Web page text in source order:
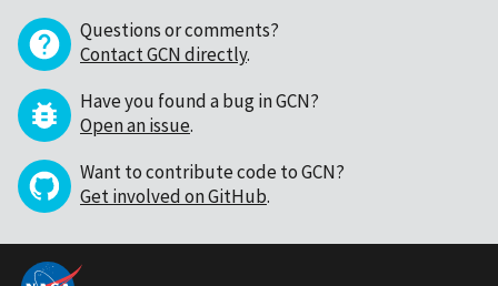
Questions or comments?
Contact GCN directly.
Have you found a bug in GCN?
Open an issue.
Want to contribute code to GCN?
Get involved on GitHub.